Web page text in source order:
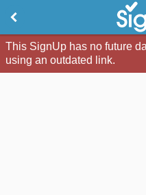
This SignUp has no future
using an outdated link.